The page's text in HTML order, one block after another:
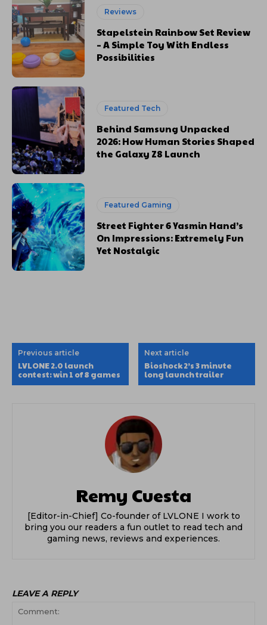
Reviews
Stapelstein Rainbow Set Review
– A Simple Toy With Endless
Possibilities
Featured Tech
Behind Samsung Unpacked
2026: How Human Stories Shaped
the Galaxy Z8 Launch
Featured Gaming
Street Fighter 6 Yasmin Hand’s
On Impressions: Extremely Fun
Yet Nostalgic
Previous article
LVLONE 2.0 launch
contest: win 1 of 8 games
Next article
Bioshock 2’s 3 minute
long launch trailer
Remy Cuesta
[Editor-in-Chief] Co-founder of LVLONE I work to
bring you our readers a fun outlet to read tech and
gaming news, reviews and experiences.
LEAVE A REPLY